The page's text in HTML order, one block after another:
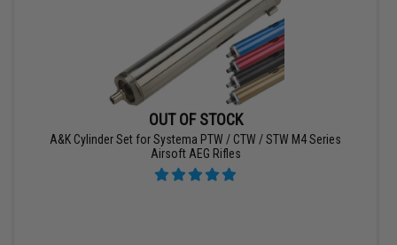
OUT OF STOCK
A&K Cylinder Set for Systema PTW / CTW / STW M4 Series
Airsoft AEG Rifles